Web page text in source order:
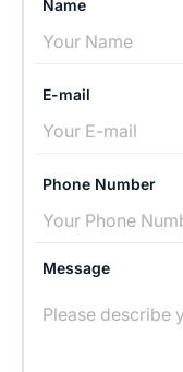
Name
E-mail
Phone Number
Message